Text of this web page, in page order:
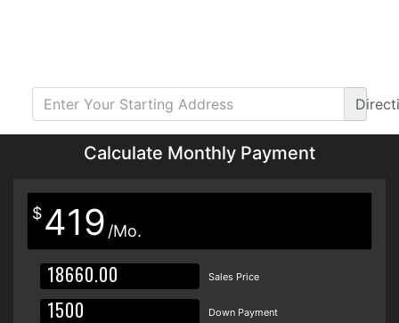
Calculate Monthly Payment
$419 /Mo.
Sales Price
Down Payment